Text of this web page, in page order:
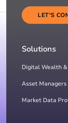
LET'S
Solutions
Digital Wealth
Asset Managers
Market Data